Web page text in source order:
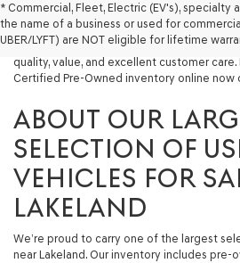
* Commercial, Fleet, Electric (EV's), specialty
the name of a business or used for
UBER/LYFT) are NOT eligible for lifetime
budget and lifestyle. Whether you're after
capable used SUV, or a powerful used
you. Our dealership proudly serves drivers
quality, value, and excellent customer care.
Certified Pre-Owned inventory online now
ABOUT OUR
SELECTION OF
VEHICLES FOR
LAKELAND
We’re proud to carry one of the largest
near Lakeland. Our inventory includes pre-